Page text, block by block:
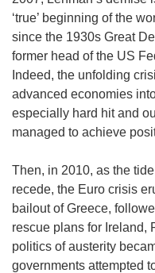
‘true’ beginning of the
since the 1930s Great
former head of the US
Indeed, the unfolding
advanced economies
especially hard hit and
managed to achieve
Then, in 2010, as the
recede, the Euro crisis
bailout of Greece,
rescue plans for Ireland,
politics of austerity
governments attempted